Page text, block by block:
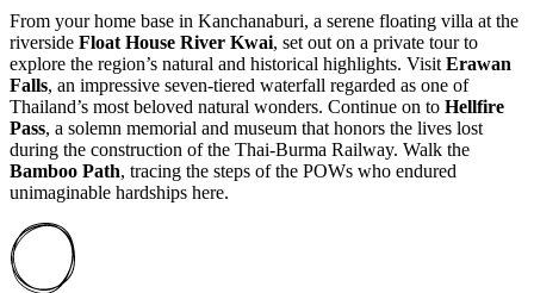
From your home base in Kanchanaburi, a serene floating villa at the
riverside Float House River Kwai, set out on a private tour to
explore the region’s natural and historical highlights. Visit Erawan
Falls, an impressive seven-tiered waterfall regarded as one of
Thailand’s most beloved natural wonders. Continue on to Hellfire
Pass, a solemn memorial and museum that honors the lives lost
during the construction of the Thai-Burma Railway. Walk the
Bamboo Path, tracing the steps of the POWs who endured
unimaginable hardships here.